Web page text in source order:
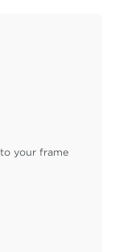
your frame